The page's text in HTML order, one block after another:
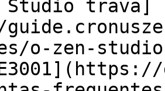
trava]
o-zen-